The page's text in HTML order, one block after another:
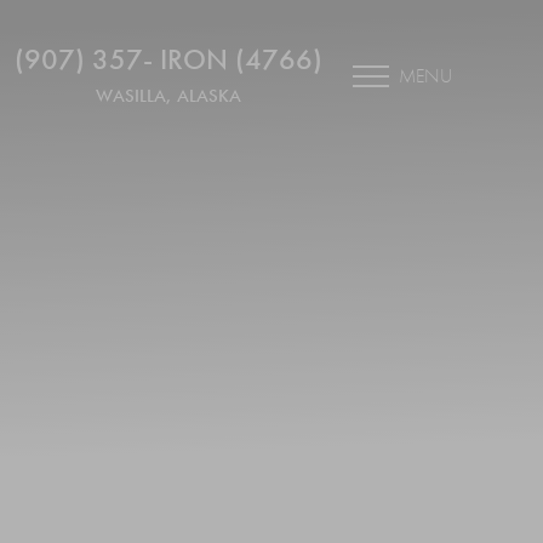
(907) 357- IRON (4766)
WASILLA, ALASKA
MENU